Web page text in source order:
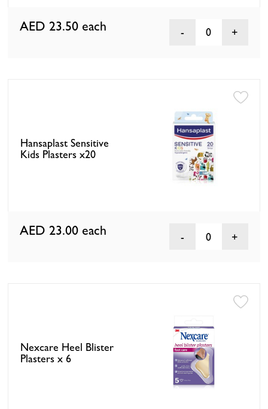
AED 23.50 each 0
Hansaplast Sensitive
Kids Plasters x20
AED 23.00 each 0
Nexcare Heel Blister
Plasters x 6